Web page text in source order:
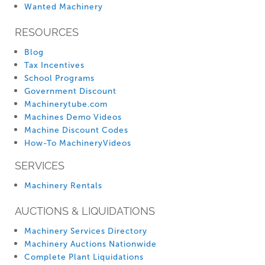
Wanted Machinery
RESOURCES
Blog
Tax Incentives
School Programs
Government Discount
Machinerytube.com
Machines Demo Videos
Machine Discount Codes
How-To MachineryVideos
SERVICES
Machinery Rentals
AUCTIONS & LIQUIDATIONS
Machinery Services Directory
Machinery Auctions Nationwide
Complete Plant Liquidations